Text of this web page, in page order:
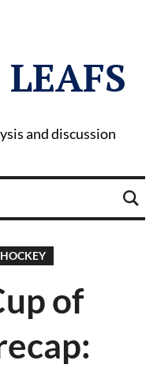
and discussion
of